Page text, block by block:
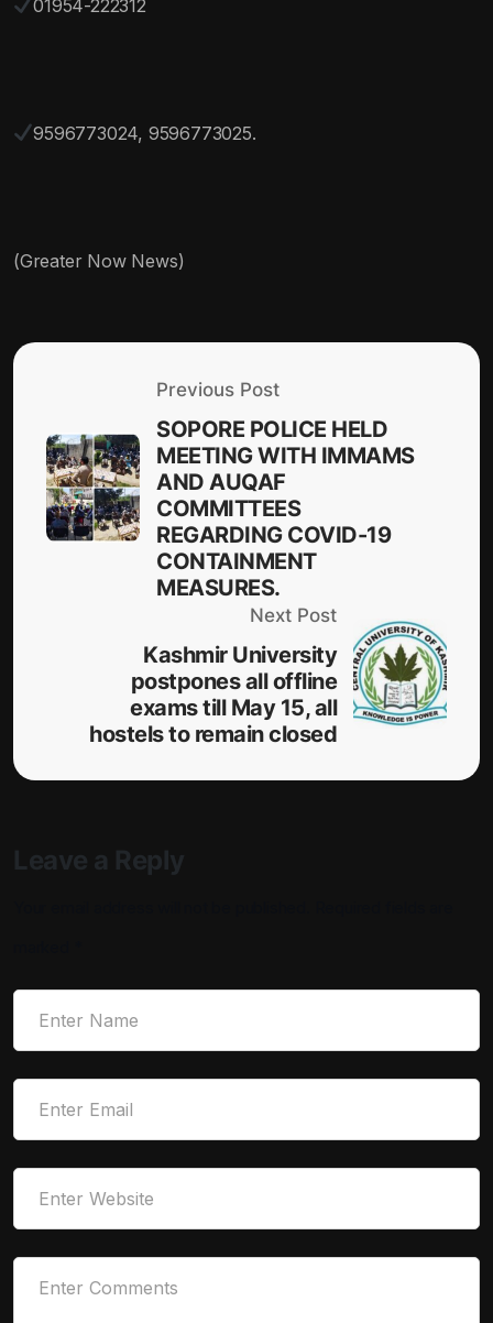
01954-222312
9596773024, 9596773025.
(Greater Now News)
Previous Post
SOPORE POLICE HELD
MEETING WITH IMMAMS
AND AUQAF
COMMITTEES
REGARDING COVID-19
CONTAINMENT
MEASURES.
Next Post
Kashmir University
postpones all offline
exams till May 15, all
hostels to remain closed
Leave a Reply